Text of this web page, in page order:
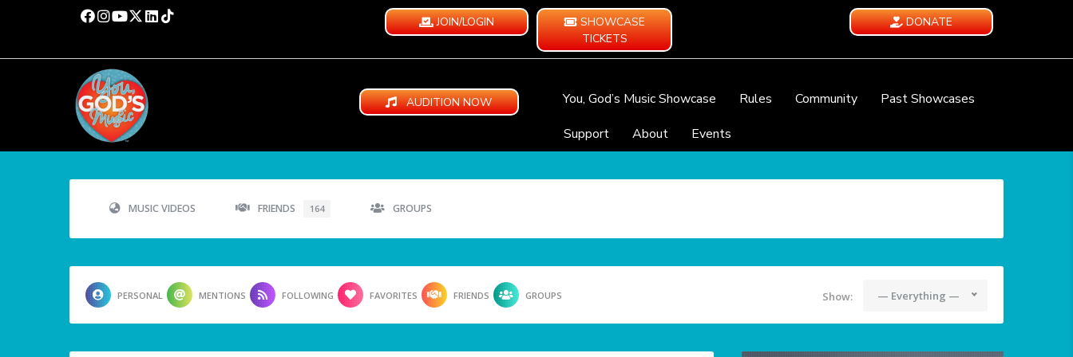
JOIN/LOGIN
SHOWCASE
TICKETS
DONATE
AUDITION NOW You, God’s Music Showcase Rules Community
Past Showcases
Support
About Events
MUSIC VIDEOS FRIENDS 164 GROUPS
PERSONAL MENTIONS FOLLOWING FAVORITES FRIENDS GROUPS Show: — Everything —